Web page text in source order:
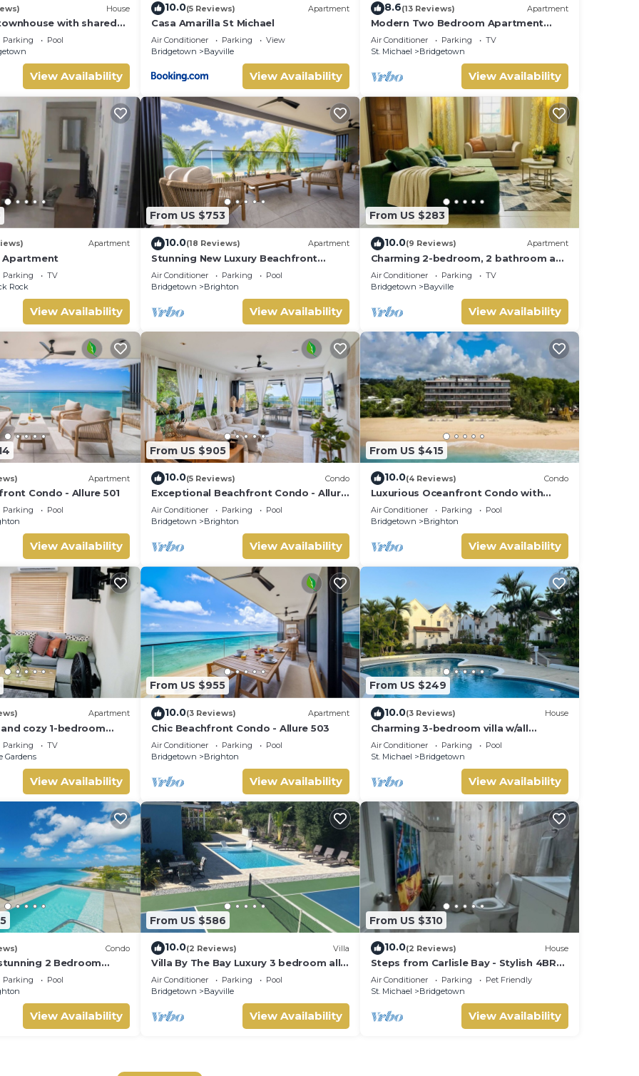
House
with shared
Parking
Pool
View Availability
10.0(5 Reviews) Apartment
Casa Amarilla St Michael
Air Conditioner Parking
View
Bridgetown
Bayville
View Availability
8.6(13 Reviews) Apartment
Modern Two Bedroom Apartment
located in Historic Area of
Bridgetown, Barbados
Air Conditioner Parking
TV
St. Michael
Bridgetown
View Availability
Apartment
Apartment
Parking
TV
Rock
View Availability
From US $753
10.0(18 Reviews) Apartment
Stunning New Luxury Beachfront
Condo - Allure 202
Air Conditioner Parking
Pool
Bridgetown
Brighton
View Availability
From US $283
10.0(9 Reviews) Apartment
Charming 2-bedroom, 2 bathroom apt
with A/C and Wifi in Bridgetown near
beach.
Air Conditioner Parking
TV
Bridgetown
Bayville
View Availability
Apartment
Condo - Allure 501
Parking
Pool
View Availability
From US $905
10.0(5 Reviews) Condo
Exceptional Beachfront Condo - Allure
101
Air Conditioner Parking
Pool
Bridgetown
Brighton
View Availability
From US $415
10.0(4 Reviews) Condo
Luxurious Oceanfront Condo with
Rooftop Pool on Brighton Beach–
Sleeps 4
Air Conditioner Parking
Pool
Bridgetown
Brighton
View Availability
Apartment
cozy 1-bedroom
beautiful Bridgetown
Parking
TV
Gardens
View Availability
From US $955
10.0(3 Reviews) Apartment
Chic Beachfront Condo - Allure 503
Air Conditioner Parking
Pool
Bridgetown
Brighton
View Availability
From US $249
10.0(3 Reviews) House
Charming 3-bedroom villa w/all
amenities Close to white sand
beaches -Barbados
Air Conditioner Parking
Pool
St. Michael
Bridgetown
View Availability
Condo
2 Bedroom
with Breathtaking
Parking
Pool
View Availability
From US $586
10.0(2 Reviews) Villa
Villa By The Bay Luxury 3 bedroom all
ensuite, private pool, pickleball court
Air Conditioner Parking
Pool
Bridgetown
Bayville
View Availability
From US $310
10.0(2 Reviews) House
Steps from Carlisle Bay - Stylish 4BR
Home-Spacious Deck with BBQ,
Covered Patio
Air Conditioner Parking
Pet Friendly
St. Michael
Bridgetown
View Availability